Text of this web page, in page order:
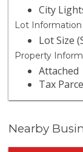
City
Lot Information
Lot Size
Property
Attached
Tax
Nearby